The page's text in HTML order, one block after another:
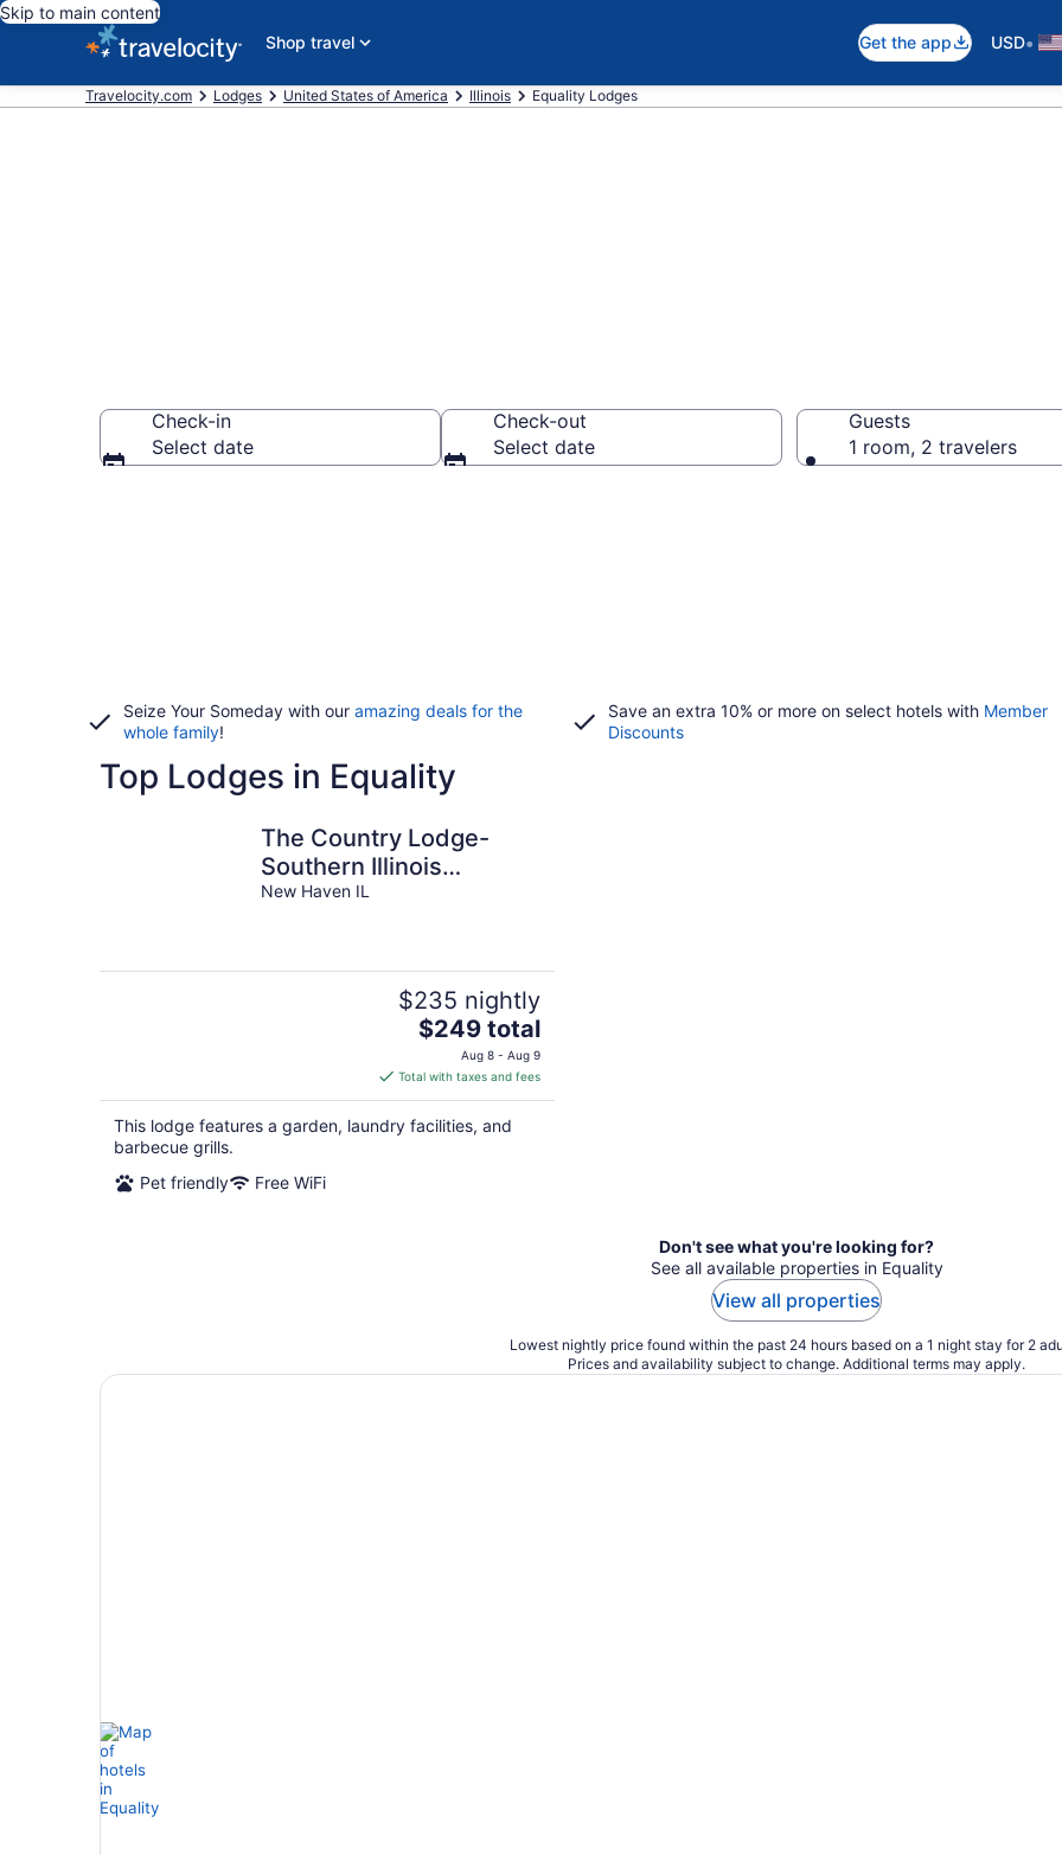
Skip to main content
Shop travel
Get the app USD•
Travelocity.com Lodges United States of America Illinois Equality Lodges
Check-in
Select date
Check-out
Select date
Guests
1 room, 2 travelers
Seize Your Someday with our amazing deals for the
whole family!
Save an extra 10% or more on select hotels with Member
Discounts
Top Lodges in Equality
The Country Lodge-
Southern Illinois
Getaway
New Haven IL
$235 nightly
The
is
$249
total
$249 total
Aug 8 - Aug 9
Total with taxes and fees
This lodge features a garden, laundry facilities, and
barbecue grills.
Pet friendly
Free WiFi
Don't see what you're looking for?
See all available properties in Equality
View all properties
Lowest nightly price found within the past 24 hours based on a 1 night stay for 2
Prices and availability subject to change. Additional terms may apply.